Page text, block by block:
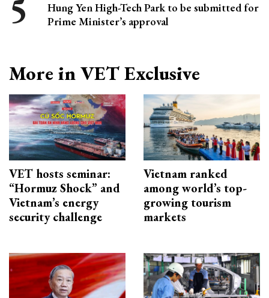
Hung Yen High-Tech Park to be submitted for
Prime Minister’s approval
More in VET Exclusive
VET hosts seminar:
“Hormuz Shock” and
Vietnam’s energy
security challenge
Vietnam ranked
among world’s top-
growing tourism
markets